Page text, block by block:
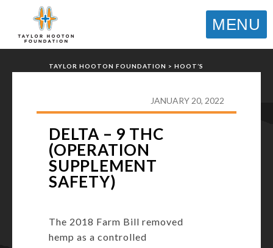
MENU
TAYLOR HOOTON FOUNDATION > HOOT’S
JANUARY 20, 2022
DELTA – 9 THC
(OPERATION
SUPPLEMENT
SAFETY)
The 2018 Farm Bill removed
hemp as a controlled